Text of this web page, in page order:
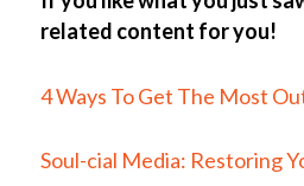
related content for you!
4 Ways To Get The Most
Soul-cial Media: Restoring